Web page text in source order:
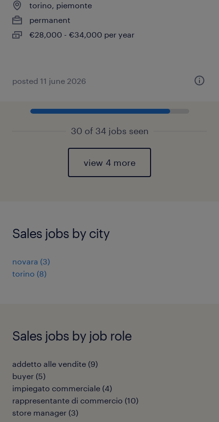
torino, piemonte
permanent
€28,000 - €34,000 per year
posted 11 june 2026
30 of 34 jobs seen
view 4 more
Sales jobs by city
novara (3)
torino (8)
Sales jobs by job role
addetto alle vendite (9)
buyer (5)
impiegato commerciale (4)
rappresentante di commercio (10)
store manager (3)